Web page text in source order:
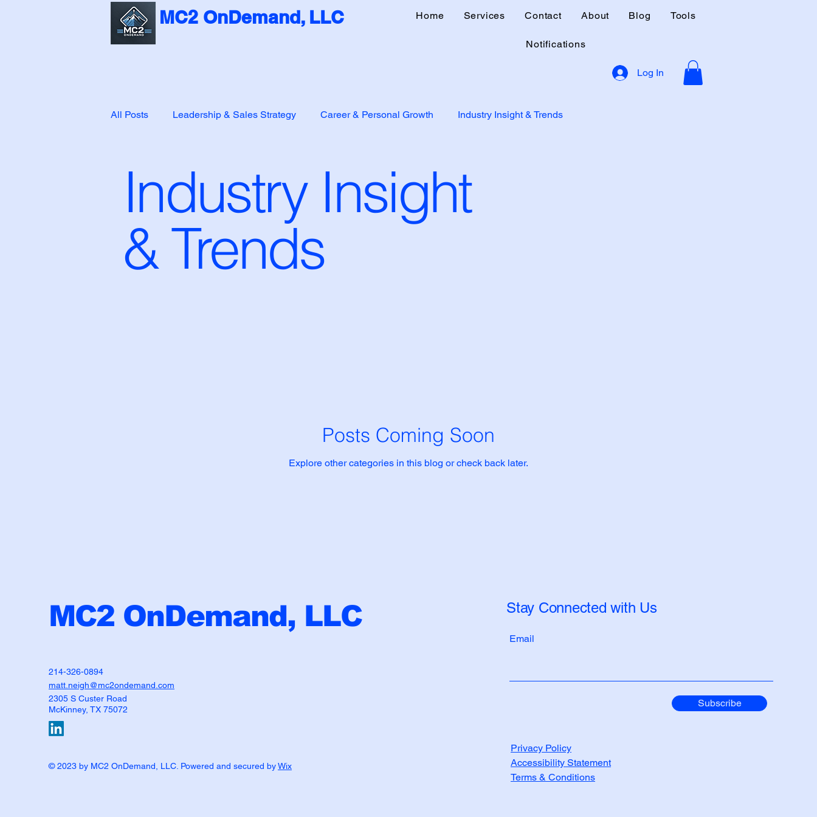
MC2 OnDemand, LLC Home Services Contact About Blog Tools
Notifications
Log In
All Posts Leadership & Sales Strategy Career & Personal Growth Industry Insight & Trends
Industry Insight
& Trends
Posts Coming Soon
Explore other categories in this blog or check back later.
MC2 OnDemand, LLC
214-326-0894
matt.neigh@mc2ondemand.com
2305 S Custer Road
McKinney, TX 75072
© 2023 by MC2 OnDemand, LLC. Powered and secured byWix
Stay Connected with Us
Email
Subscribe
Privacy Policy
Accessibility Statement
Terms & Conditions